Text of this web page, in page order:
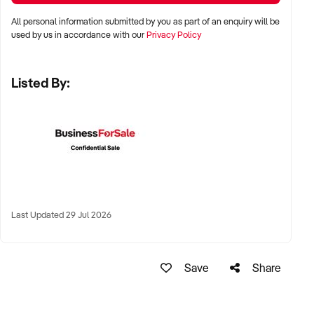
✦ Major metro areas including Sydney, Melbourne, Brisbane,
✦ Inner-city lifestyle precincts, suburban shopping strips, or
✦ Regional tourist areas with foot traffic and wine tourism
links also considered
✦ Valid liquor licence and compliant premises
All personal information submitted by you as part of an enquiry will be
used by us in accordance with ourPrivacy Policy
Listed By:
Last Updated 29 Jul 2026
Save Share